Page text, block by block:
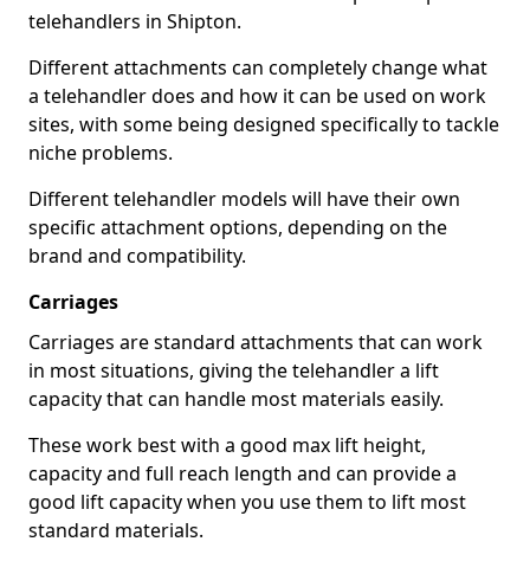
telehandlers in Shipton.
Different attachments can completely change what
a telehandler does and how it can be used on work
sites, with some being designed specifically to tackle
niche problems.
Different telehandler models will have their own
specific attachment options, depending on the
brand and compatibility.
Carriages
Carriages are standard attachments that can work
in most situations, giving the telehandler a lift
capacity that can handle most materials easily.
These work best with a good max lift height,
capacity and full reach length and can provide a
good lift capacity when you use them to lift most
standard materials.